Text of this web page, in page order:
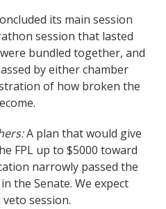
its main session
session that lasted
bundled together, and
by either chamber
of how broken the
A plan that would give
FPL up to $5000 toward
narrowly passed the
the Senate. We expect
session.